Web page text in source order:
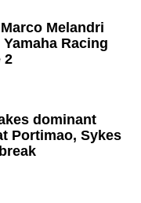
Melandri
Racing
2
dominant
Portimao, Sykes